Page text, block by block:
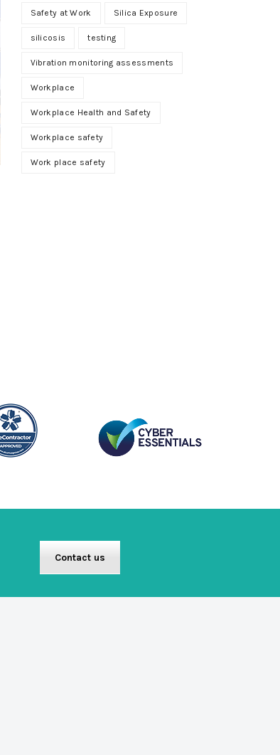
Safety at Work Silica Exposure
silicosis testing
Vibration monitoring assessments
Workplace
Workplace Health and Safety
Workplace safety
Work place safety
Contact us